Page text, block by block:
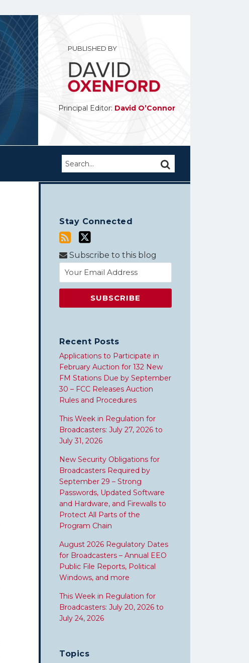
PUBLISHED BY
Principal Editor: David O’Connor
Search… SEARCH
Stay Connected
Subscribe to this blog
Recent Posts
Applications to Participate in
February Auction for 132 New
FM Stations Due by September
30 – FCC Releases Auction
Rules and Procedures
This Week in Regulation for
Broadcasters: July 27, 2026 to
July 31, 2026
New Security Obligations for
Broadcasters Required by
September 29 – Strong
Passwords, Updated Software
and Hardware, and Firewalls to
Protect All Parts of the
Program Chain
August 2026 Regulatory Dates
for Broadcasters – Annual EEO
Public File Reports, Political
Windows, and more
This Week in Regulation for
Broadcasters: July 20, 2026 to
July 24, 2026
Topics